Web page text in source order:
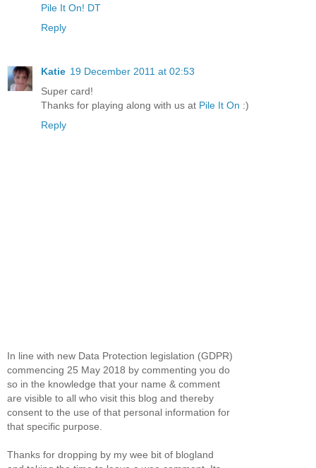
Pile It On! DT
Reply
Katie 19 December 2011 at 02:53
Super card!
Thanks for playing along with us at Pile It On :)
Reply
In line with new Data Protection legislation (GDPR)
commencing 25 May 2018 by commenting you do
so in the knowledge that your name & comment
are visible to all who visit this blog and thereby
consent to the use of that personal information for
that specific purpose.
Thanks for dropping by my wee bit of blogland